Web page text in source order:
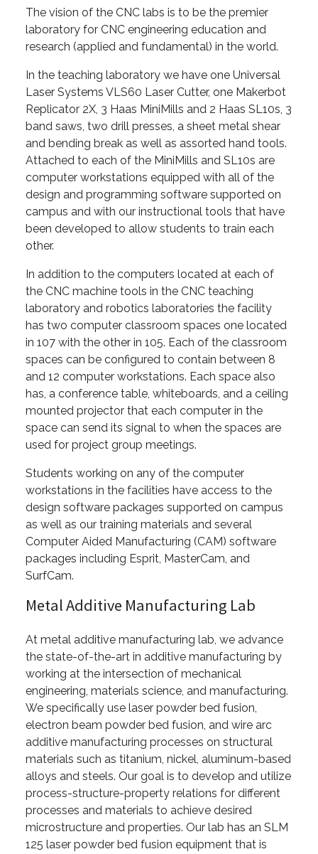
The vision of the CNC labs is to be the premier
laboratory for CNC engineering education and
research (applied and fundamental) in the world.
In the teaching laboratory we have one Universal
Laser Systems VLS60 Laser Cutter, one Makerbot
Replicator 2X, 3 Haas MiniMills and 2 Haas SL10s, 3
band saws, two drill presses, a sheet metal shear
and bending break as well as assorted hand tools.
Attached to each of the MiniMills and SL10s are
computer workstations equipped with all of the
design and programming software supported on
campus and with our instructional tools that have
been developed to allow students to train each
other.
In addition to the computers located at each of
the CNC machine tools in the CNC teaching
laboratory and robotics laboratories the facility
has two computer classroom spaces one located
in 107 with the other in 105. Each of the classroom
spaces can be configured to contain between 8
and 12 computer workstations. Each space also
has, a conference table, whiteboards, and a ceiling
mounted projector that each computer in the
space can send its signal to when the spaces are
used for project group meetings.
Students working on any of the computer
workstations in the facilities have access to the
design software packages supported on campus
as well as our training materials and several
Computer Aided Manufacturing (CAM) software
packages including Esprit, MasterCam, and
SurfCam.
Metal Additive Manufacturing Lab
At metal additive manufacturing lab, we advance
the state-of-the-art in additive manufacturing by
working at the intersection of mechanical
engineering, materials science, and manufacturing.
We specifically use laser powder bed fusion,
electron beam powder bed fusion, and wire arc
additive manufacturing processes on structural
materials such as titanium, nickel, aluminum-based
alloys and steels. Our goal is to develop and utilize
process-structure-property relations for different
processes and materials to achieve desired
microstructure and properties. Our lab has an SLM
125 laser powder bed fusion equipment that is